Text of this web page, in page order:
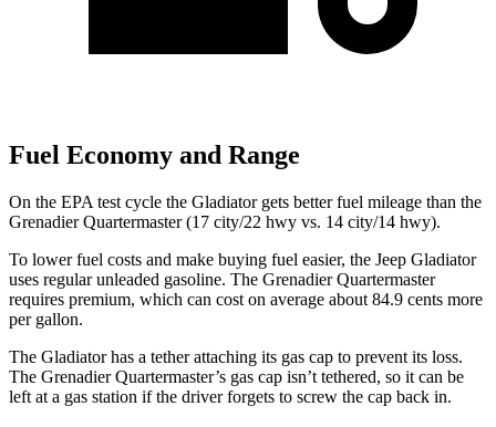
Fuel Economy and Range
On the EPA test cycle the Gladiator gets better fuel mileage than the
Grenadier Quartermaster (17 city/22 hwy vs. 14 city/14 hwy).
To lower fuel costs and make buying fuel easier, the Jeep Gladiator
uses regular unleaded gasoline. The Grenadier Quartermaster
requires premium, which can cost on average about 84.9 cents more
per gallon.
The Gladiator has a tether attaching its gas cap to prevent its loss.
The Grenadier Quartermaster’s gas cap isn’t tethered, so it can be
left at a gas station if the driver forgets to screw the cap back in.